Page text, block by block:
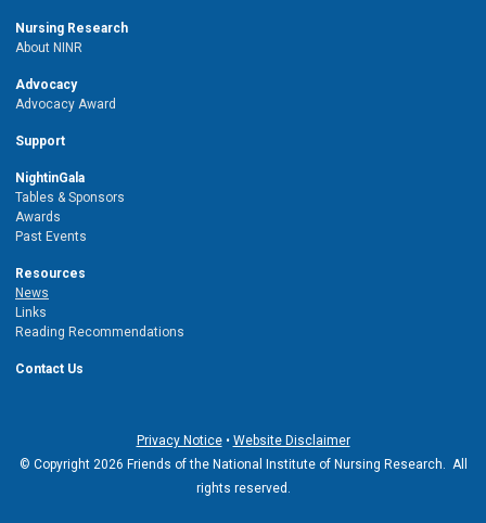
Nursing Research
About NINR
Advocacy
Advocacy Award
Support
NightinGala
Tables & Sponsors
Awards
Past Events
Resources
News
Links
Reading Recommendations
Contact Us
Privacy Notice• Website Disclaimer
© Copyright 2026 Friends of the National Institute of Nursing Research. All
rights reserved.